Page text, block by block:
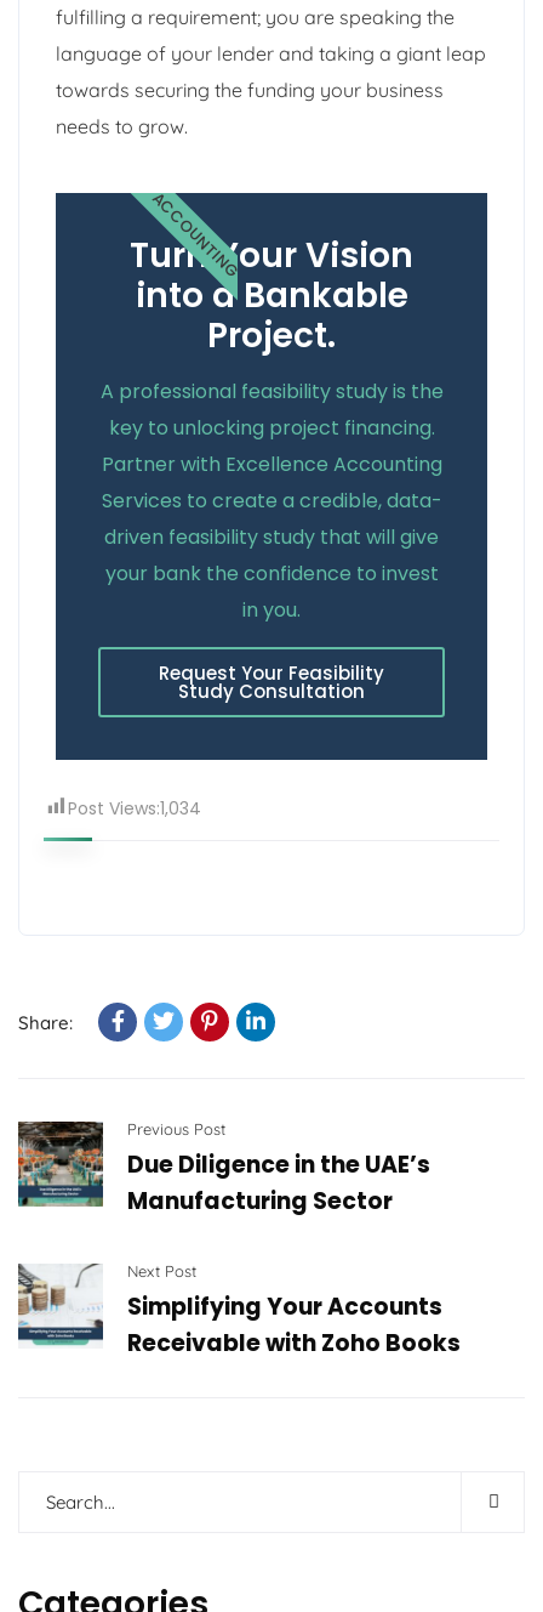
fulfilling a requirement; you are speaking the
language of your lender and taking a giant leap
towards securing the funding your business
needs to grow.
Turn Your Vision
into a Bankable
Project.
A professional feasibility study is the
key to unlocking project financing.
Partner with Excellence Accounting
Services to create a credible, data-
driven feasibility study that will give
your bank the confidence to invest
in you.
Request Your Feasibility
Study Consultation
ACCOUNTING
Post Views:1,034
Share:
Previous Post
Due Diligence in the UAE’s
Manufacturing Sector
Next Post
Simplifying Your Accounts
Receivable with Zoho Books